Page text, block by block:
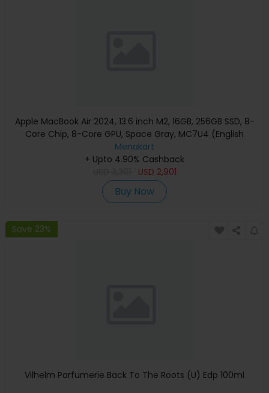
Apple MacBook Air 2024, 13.6 inch M2, 16GB, 256GB SSD, 8-
Core Chip, 8-Core GPU, Space Gray, MC7U4 (English
Keyboard, Apple Warranty)
Menakart
+ Upto 4.90% Cashback
USD 2,901
Buy Now
Save 23%
Vilhelm Parfumerie Back To The Roots (U) Edp 100ml